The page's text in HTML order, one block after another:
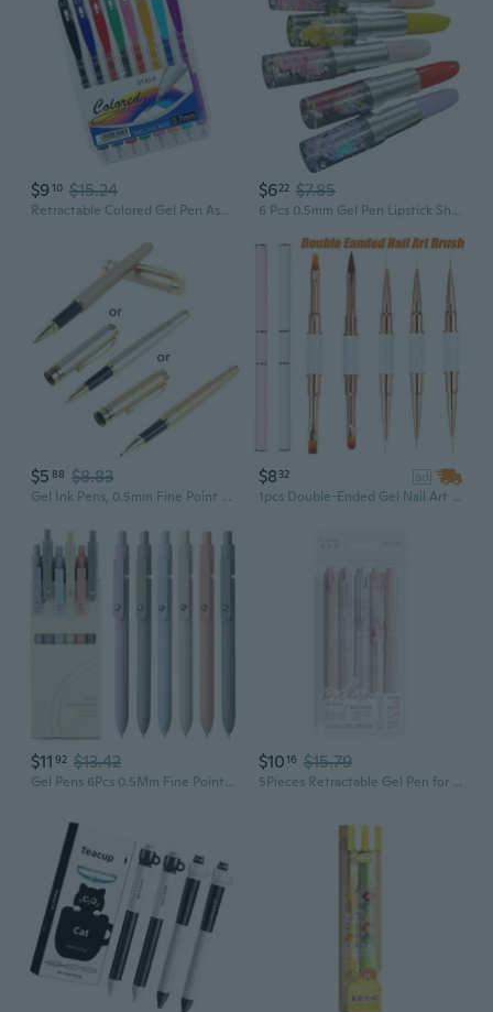
$910 $15.24
Retractable Colored Gel Pen Assorted Color Gel Inks Pen 0.7MM Tip for Journal
$622 $7.85
6 Pcs 0.5mm Gel Pen Lipstick Shape Gel Ink Pen Novelty Gift Pen Neutral Pen
$5 88 $8.83
Gel Ink Pens, 0.5mm Fine Point Gel Ink Pen Business Pen Journaling Stationeries
$8 32
ad
1pcs Double-Ended Gel Nail Art Brush with Cover - Nail Round Oval/Flat/Liner Brush, 3D Nail Art Decorations Brush, Gel Nail Painting Brush Pen For Salon Home DIY Manicure
$11 92 $13.42
Gel Pens 6Pcs 0.5Mm Fine Point Smooth Writing, Black Gel Ink Pens For Journaling Note Taking, Cute Aesthetic Office School Supplies Gifts For Women(6Pcs Morandi)
$1016 $15.79
5Pieces Retractable Gel Pen for Writing Noting Journaling 0.5MM Tip Gel Inks Pen